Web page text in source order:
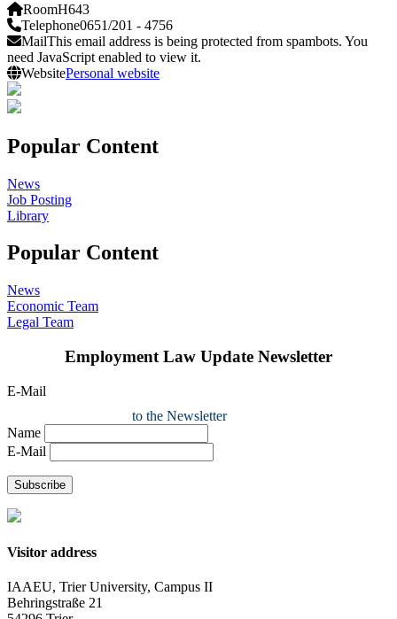
RoomH643
Telephone0651/201 - 4756
MailThis email address is being protected from spambots. You
need JavaScript enabled to view it.
WebsitePersonal website
Popular Content
News
Job Posting
Library
Popular Content
News
Economic Team
Legal Team
Employment Law Update Newsletter
E-Mail
to the Newsletter
Name
E-Mail
Subscribe
Visitor address
IAAEU, Trier University, Campus II
Behringstraße 21